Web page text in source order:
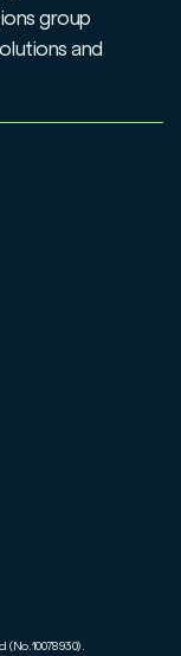
group
and